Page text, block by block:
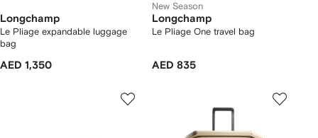
Longchamp
Le Pliage expandable luggage
bag
AED 1,350
New Season
Longchamp
Le Pliage One travel bag
AED 835